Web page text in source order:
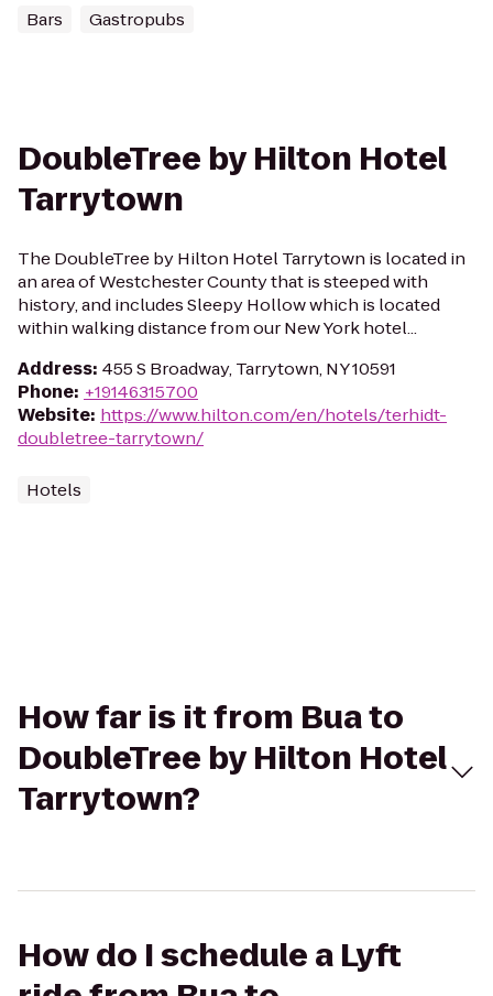
Bars Gastropubs
DoubleTree by Hilton Hotel
Tarrytown
The DoubleTree by Hilton Hotel Tarrytown is located in
an area of Westchester County that is steeped with
history, and includes Sleepy Hollow which is located
within walking distance from our New York hotel...
Address: 455 S Broadway, Tarrytown, NY 10591
Phone: +19146315700
Website: https://www.hilton.com/en/hotels/terhidt-
doubletree-tarrytown/
Hotels
How far is it from Bua to
DoubleTree by Hilton Hotel
Tarrytown?
How do I schedule a Lyft